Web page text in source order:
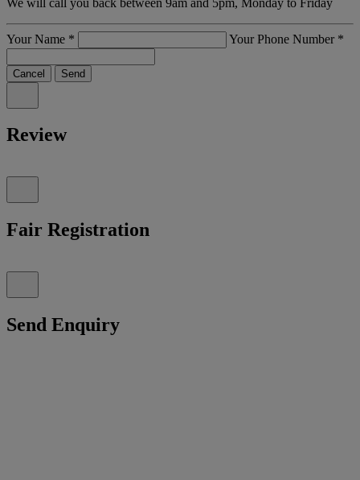
Your Name * Your Phone Number *
Cancel Send
Review
Fair Registration
Send Enquiry